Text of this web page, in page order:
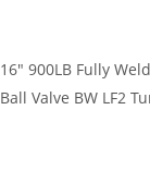
16" 900LB Fully
Ball Valve BW LF2